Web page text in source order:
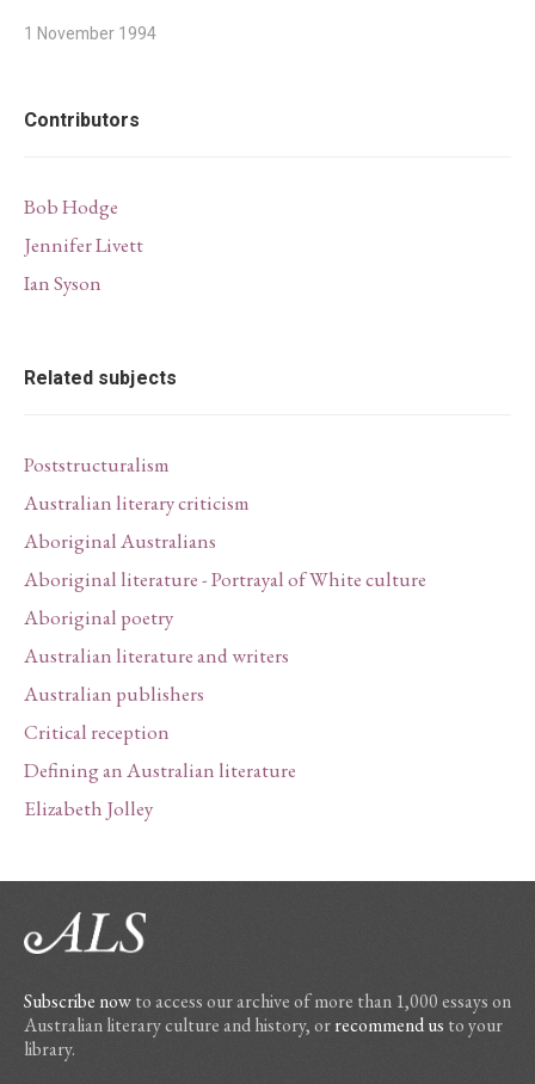
1 November 1994
Contributors
Bob Hodge
Jennifer Livett
Ian Syson
Related subjects
Poststructuralism
Australian literary criticism
Aboriginal Australians
Aboriginal literature - Portrayal of White culture
Aboriginal poetry
Australian literature and writers
Australian publishers
Critical reception
Defining an Australian literature
Elizabeth Jolley
Subscribe nowto access our archive of more than 1,000 essays on
Australian literary culture and history, orrecommend us to your
library.